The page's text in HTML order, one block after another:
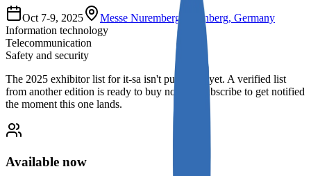
Oct 7-9, 2025 Messe Nuremberg
Nurnberg, Germany
Information technology
Telecommunication
Safety and security
The 2025 exhibitor list for it-sa isn't published yet. A verified list
from another edition is ready to buy now, or subscribe to get notified
the moment this one lands.
Available now